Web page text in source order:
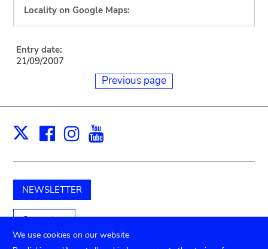
Locality on Google Maps:
Entry date:
21/09/2007
Previous page
X Facebook
Instagram
NEWSLETTER
Support us
We use cookies on our website